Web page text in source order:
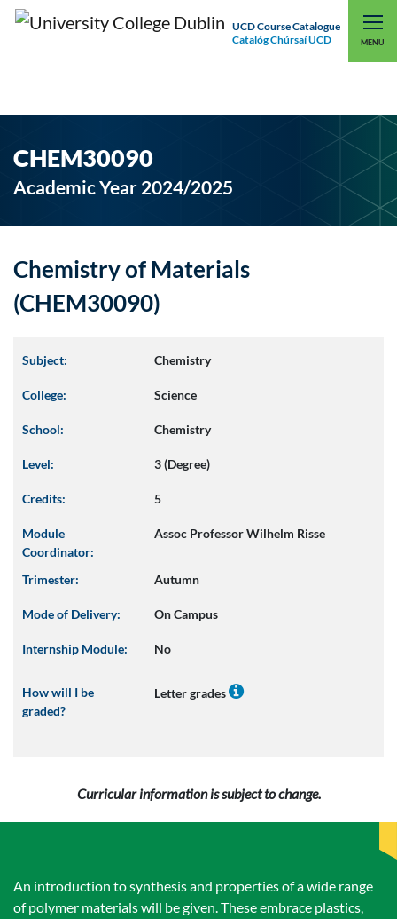
UCD Course Catalogue
Catalóg Chúrsaí UCD
MENU
UCD CONNECT
CHEM30090
Academic Year 2024/2025
Chemistry of Materials
(CHEM30090)
Subject: Chemistry
College: Science
School: Chemistry
Level: 3 (Degree)
Credits: 5
Module
Coordinator:
Assoc Professor Wilhelm Risse
Trimester: Autumn
Mode of Delivery: On Campus
Internship Module: No
How will I be
graded?
Letter grades
Curricular information is subject to change.
An introduction to synthesis and properties of a wide range
of polymer materials will be given. These embrace plastics,